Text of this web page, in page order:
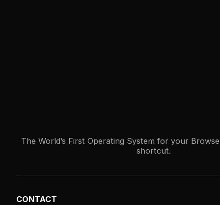
The World’s First Operating System for your
shortcut.
CONTACT